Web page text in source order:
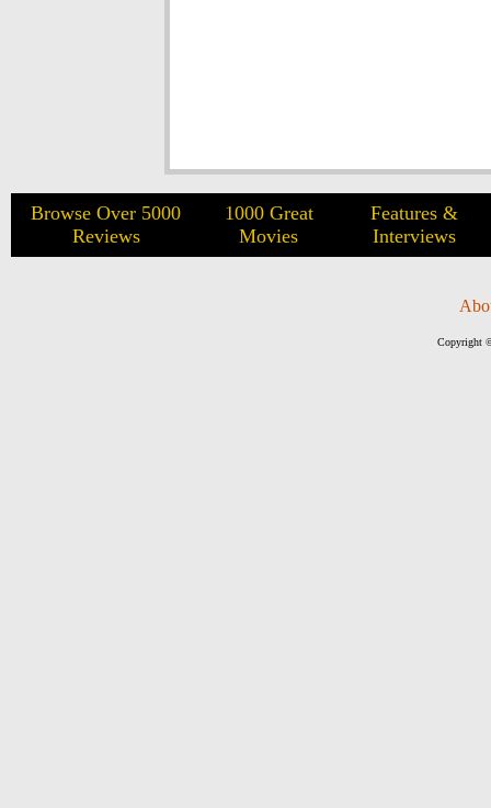
Browse Over 5000
Reviews
1000 Great
Movies
Features &
Interviews
Copyright